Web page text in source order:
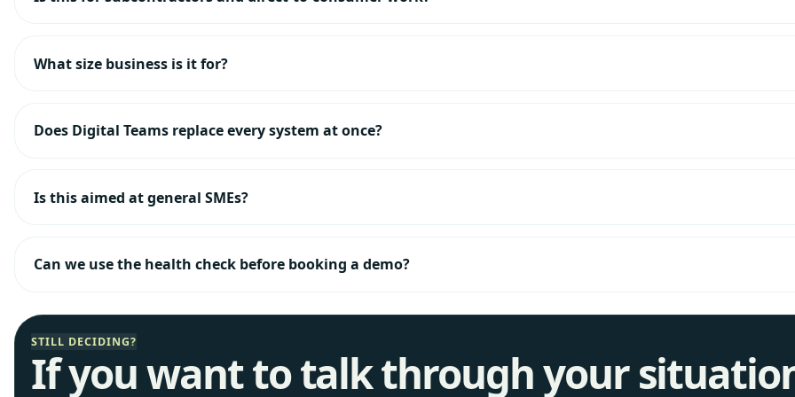
What size business is it for?
Does Digital Teams replace every system at once?
Is this aimed at general SMEs?
Can we use the health check before booking a demo?
STILL DECIDING?
If you want to talk through your